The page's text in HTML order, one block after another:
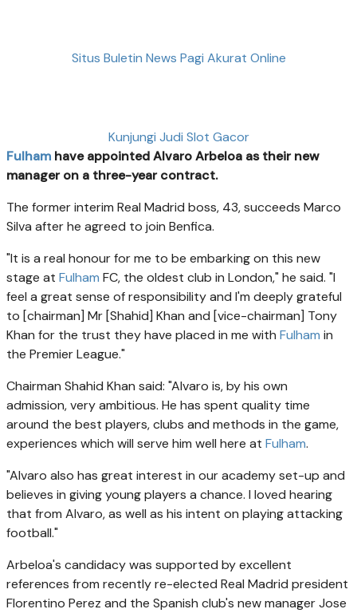
Situs Buletin News Pagi Akurat Online
Kunjungi Judi Slot Gacor
Fulham have appointed Alvaro Arbeloa as their new
manager on a three-year contract.
The former interim Real Madrid boss, 43, succeeds Marco
Silva after he agreed to join Benfica.
"It is a real honour for me to be embarking on this new
stage at Fulham FC, the oldest club in London," he said. "I
feel a great sense of responsibility and I'm deeply grateful
to [chairman] Mr [Shahid] Khan and [vice-chairman] Tony
Khan for the trust they have placed in me with Fulham in
the Premier League."
Chairman Shahid Khan said: "Alvaro is, by his own
admission, very ambitious. He has spent quality time
around the best players, clubs and methods in the game,
experiences which will serve him well here at Fulham.
"Alvaro also has great interest in our academy set-up and
believes in giving young players a chance. I loved hearing
that from Alvaro, as well as his intent on playing attacking
football."
Arbeloa's candidacy was supported by excellent
references from recently re-elected Real Madrid president
Florentino Perez and the Spanish club's new manager Jose